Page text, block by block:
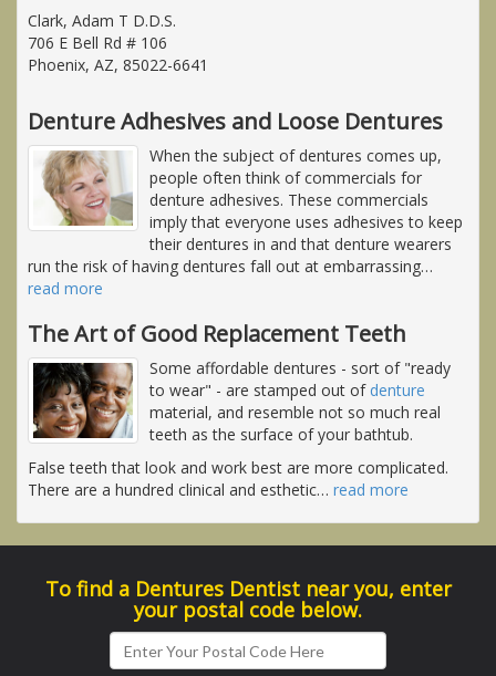
Clark, Adam T D.D.S.
706 E Bell Rd # 106
Phoenix, AZ, 85022-6641
Denture Adhesives and Loose Dentures
When the subject of dentures comes up,
people often think of commercials for
denture adhesives. These commercials
imply that everyone uses adhesives to keep
their dentures in and that denture wearers
run the risk of having dentures fall out at embarrassing…
read more
The Art of Good Replacement Teeth
Some affordable dentures - sort of "ready
to wear" - are stamped out of denture
material, and resemble not so much real
teeth as the surface of your bathtub.
False teeth that look and work best are more complicated.
There are a hundred clinical and esthetic… read more
To find a Dentures Dentist near you, enter
your postal code below.